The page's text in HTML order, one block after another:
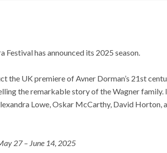
Festival has announced its 2025 season.
the UK premiere of Avner Dorman’s 21st
the remarkable story of the Wagner
Lowe, Oskar McCarthy, David Horton,
27 – June 14, 2025